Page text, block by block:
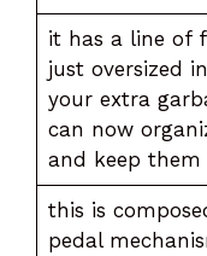
it has a line of
just oversized
your extra
can now
and keep them
this is
pedal